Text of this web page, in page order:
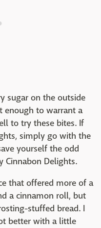
sugar on the outside
enough to warrant a
to try these bites. If
simply go with the
yourself the odd
Cinnabon Delights.
that offered more of a
a cinnamon roll, but
stuffed bread. I
better with a little